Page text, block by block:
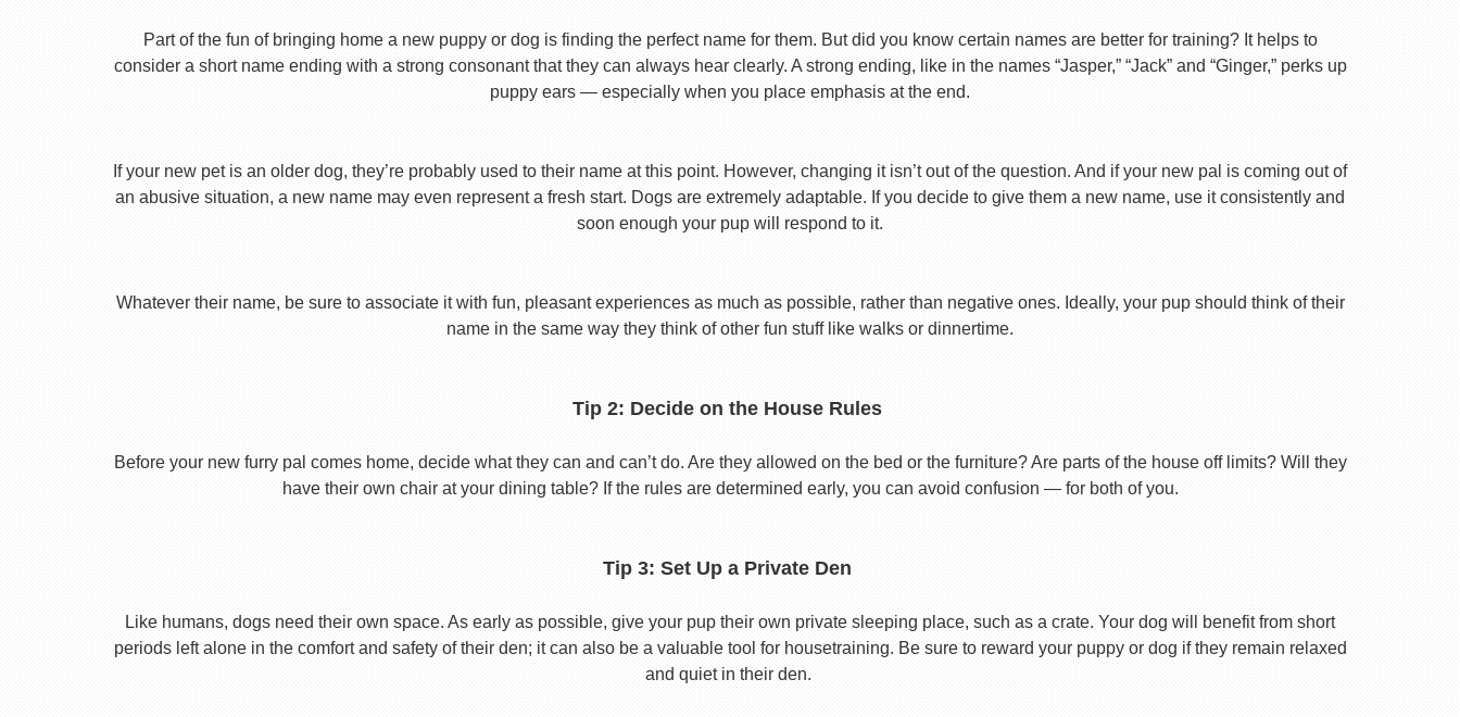
Part of the fun of bringing home a new puppy or dog is finding the perfect name for them. But did you know certain names are better for training? It helps to
consider a short name ending with a strong consonant that they can always hear clearly. A strong ending, like in the names “Jasper,” “Jack” and “Ginger,” perks up
puppy ears — especially when you place emphasis at the end.
If your new pet is an older dog, they’re probably used to their name at this point. However, changing it isn’t out of the question. And if your new pal is coming out of
an abusive situation, a new name may even represent a fresh start. Dogs are extremely adaptable. If you decide to give them a new name, use it consistently and
soon enough your pup will respond to it.
Whatever their name, be sure to associate it with fun, pleasant experiences as much as possible, rather than negative ones. Ideally, your pup should think of their
name in the same way they think of other fun stuff like walks or dinnertime.
Tip 2: Decide on the House Rules
Before your new furry pal comes home, decide what they can and can’t do. Are they allowed on the bed or the furniture? Are parts of the house off limits? Will they
have their own chair at your dining table? If the rules are determined early, you can avoid confusion — for both of you.
Tip 3: Set Up a Private Den
Like humans, dogs need their own space. As early as possible, give your pup their own private sleeping place, such as a crate. Your dog will benefit from short
periods left alone in the comfort and safety of their den; it can also be a valuable tool for housetraining. Be sure to reward your puppy or dog if they remain relaxed
and quiet in their den.